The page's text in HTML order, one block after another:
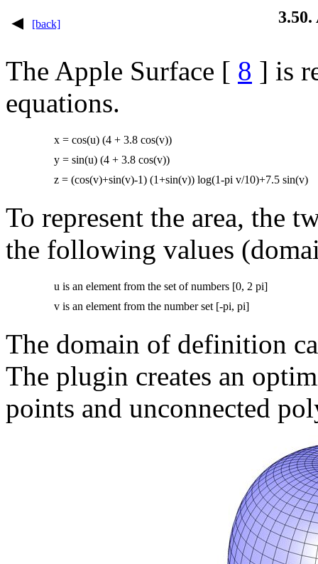
[back] 3.50.
The Apple Surface [ 8 ] is
equations.
x = cos(u) (4 + 3.8 cos(v))
y = sin(u) (4 + 3.8 cos(v))
z = (cos(v)+sin(v)-1) (1+sin(v)) log(1-pi v/10)+7.5 sin(v)
To represent the area, the
the following values
u is an element from the set of numbers [0, 2 pi]
v is an element from the number set [-pi, pi]
The domain of definition
The plugin creates an
points and unconnected